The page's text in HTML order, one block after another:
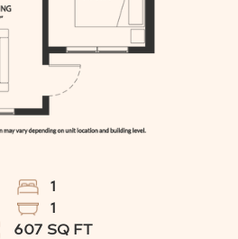
1
1
607 SQ FT